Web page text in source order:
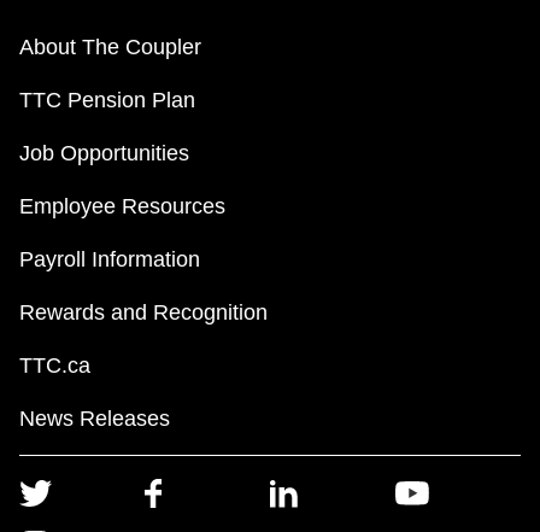
About The Coupler
TTC Pension Plan
Job Opportunities
Employee Resources
Payroll Information
Rewards and Recognition
TTC.ca
News Releases